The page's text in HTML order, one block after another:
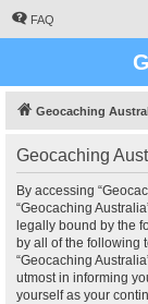
FAQ
Geocaching
Geocaching
By accessing
“Geocaching
legally bound by the
by all of the following
“Geocaching
utmost in informing
yourself as your